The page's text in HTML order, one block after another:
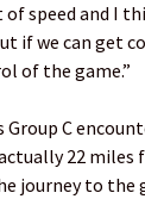
of speed and I
if we can get
of the game.”
Group C
22
journey to the